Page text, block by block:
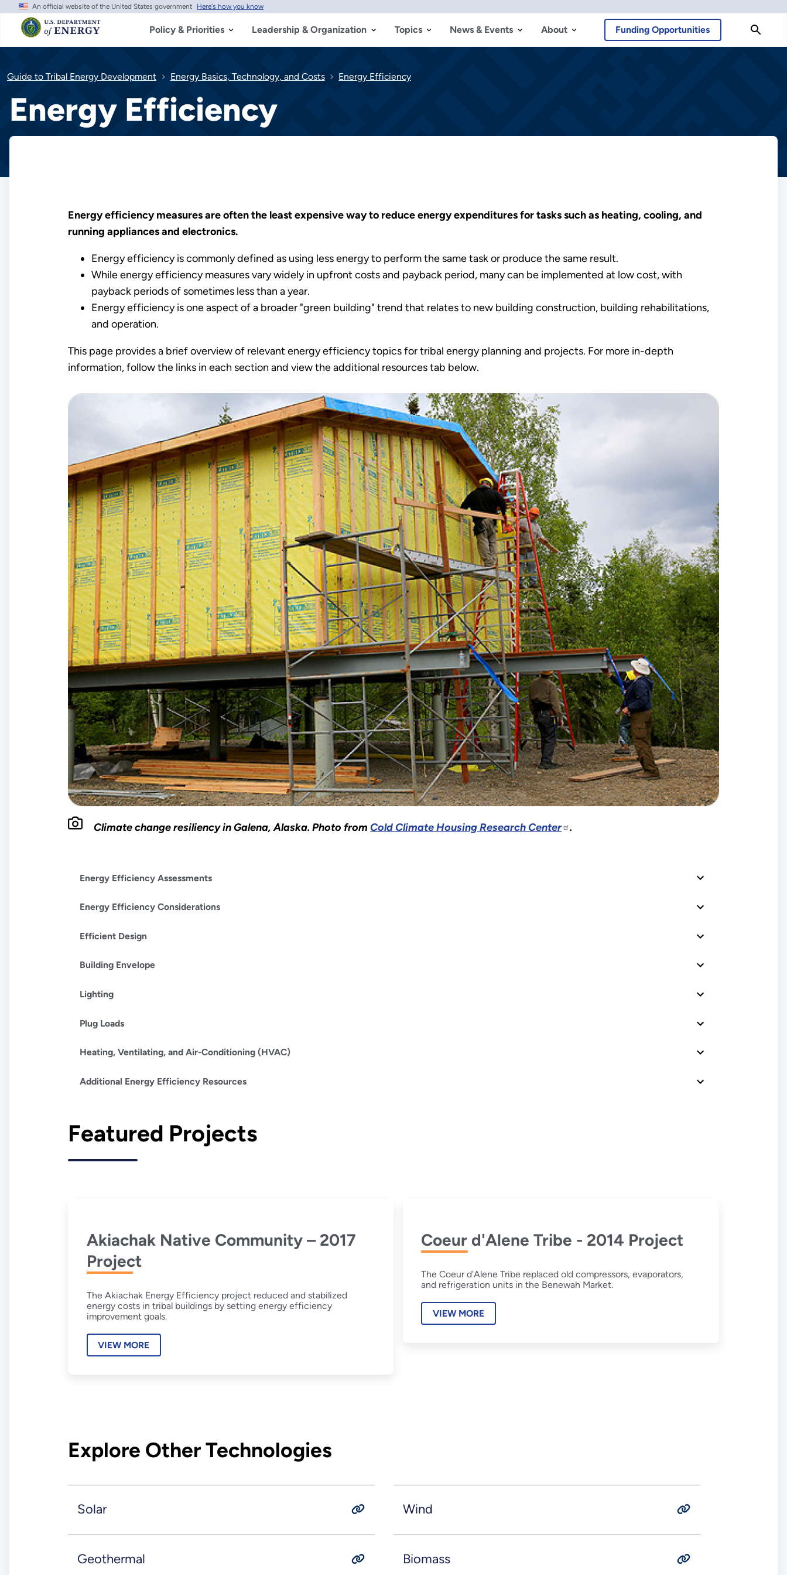
Skip
main
content
An official website of the United States government Here's how you know
Policy & Priorities Leadership & Organization Topics News & Events About Funding Opportunities
Guide to Tribal Energy Development Energy Basics, Technology, and Costs Energy Efficiency
Energy Efficiency
Energy efficiency measures are often the least expensive way to reduce energy expenditures for tasks such as heating, cooling, and
running appliances and electronics.
Energy efficiency is commonly defined as using less energy to perform the same task or produce the same result.
While energy efficiency measures vary widely in upfront costs and payback period, many can be implemented at low cost, with
payback periods of sometimes less than a year.
Energy efficiency is one aspect of a broader "green building" trend that relates to new building construction, building rehabilitations,
and operation.
This page provides a brief overview of relevant energy efficiency topics for tribal energy planning and projects. For more in-depth
information, follow the links in each section and view the additional resources tab below.
Climate change resiliency in Galena, Alaska. Photo fromCold Climate Housing Research Center .
Energy Efficiency Assessments
Energy Efficiency Considerations
Efficient Design
Building Envelope
Lighting
Plug Loads
Heating, Ventilating, and Air-Conditioning (HVAC)
Additional Energy Efficiency Resources
Featured Projects
Akiachak Native Community – 2017
Project
The Akiachak Energy Efficiency project reduced and stabilized
energy costs in tribal buildings by setting energy efficiency
improvement goals.
VIEW MORE
Coeur d'Alene Tribe - 2014 Project
The Coeur d'Alene Tribe replaced old compressors, evaporators,
and refrigeration units in the Benewah Market.
VIEW MORE
Explore Other Technologies
Solar Wind
Geothermal Biomass